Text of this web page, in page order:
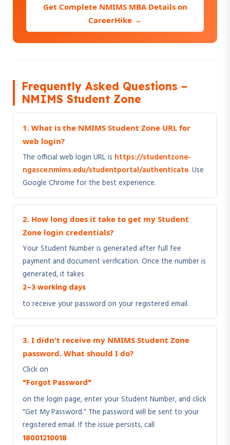
Get Complete NMIMS MBA Details on
CareerHike →
Frequently Asked Questions –
NMIMS Student Zone
1. What is the NMIMS Student Zone URL for
web login?
The official web login URL is https://studentzone-
ngasce.nmims.edu/studentportal/authenticate. Use
Google Chrome for the best experience.
2. How long does it take to get my Student
Zone login credentials?
Your Student Number is generated after full fee
payment and document verification. Once the number is
generated, it takes
2–3 working days
to receive your password on your registered email.
3. I didn't receive my NMIMS Student Zone
password. What should I do?
Click on
"Forgot Password"
on the login page, enter your Student Number, and click
"Get My Password." The password will be sent to your
registered email. If the issue persists, call
18001210018